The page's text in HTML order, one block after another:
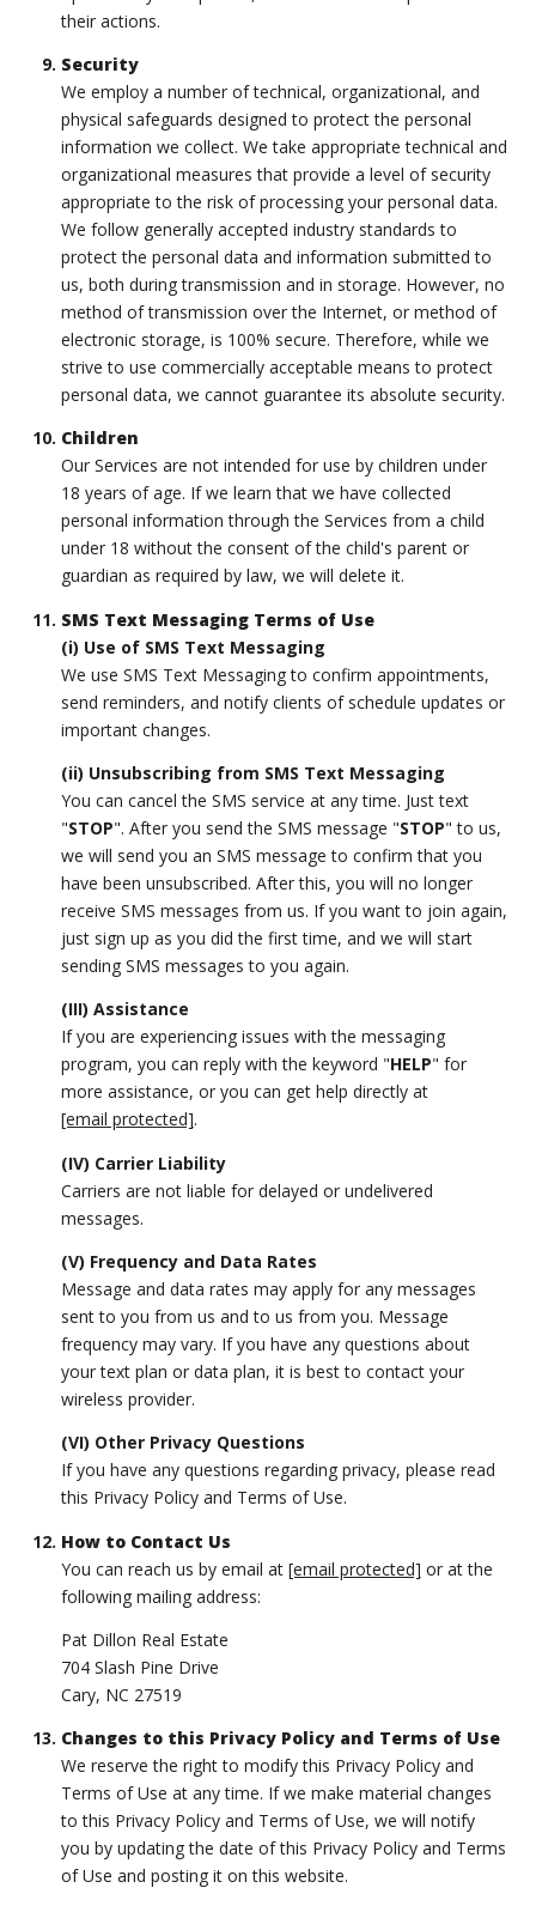
their actions.
Security
We employ a number of technical, organizational, and
physical safeguards designed to protect the personal
information we collect. We take appropriate technical and
organizational measures that provide a level of security
appropriate to the risk of processing your personal data.
We follow generally accepted industry standards to
protect the personal data and information submitted to
us, both during transmission and in storage. However, no
method of transmission over the Internet, or method of
electronic storage, is 100% secure. Therefore, while we
strive to use commercially acceptable means to protect
personal data, we cannot guarantee its absolute security.
Children
Our Services are not intended for use by children under
18 years of age. If we learn that we have collected
personal information through the Services from a child
under 18 without the consent of the child's parent or
guardian as required by law, we will delete it.
SMS Text Messaging Terms of Use
(i) Use of SMS Text Messaging
We use SMS Text Messaging to confirm appointments,
send reminders, and notify clients of schedule updates or
important changes.
(ii) Unsubscribing from SMS Text Messaging
You can cancel the SMS service at any time. Just text
"STOP". After you send the SMS message "STOP" to us,
we will send you an SMS message to confirm that you
have been unsubscribed. After this, you will no longer
receive SMS messages from us. If you want to join again,
just sign up as you did the first time, and we will start
sending SMS messages to you again.
(III) Assistance
If you are experiencing issues with the messaging
program, you can reply with the keyword "HELP" for
more assistance, or you can get help directly at
[email protected].
(IV) Carrier Liability
Carriers are not liable for delayed or undelivered
messages.
(V) Frequency and Data Rates
Message and data rates may apply for any messages
sent to you from us and to us from you. Message
frequency may vary. If you have any questions about
your text plan or data plan, it is best to contact your
wireless provider.
(VI) Other Privacy Questions
If you have any questions regarding privacy, please read
this Privacy Policy and Terms of Use.
How to Contact Us
You can reach us by email at [email protected] or at the
following mailing address:
Pat Dillon Real Estate
704 Slash Pine Drive
Cary, NC 27519
Changes to this Privacy Policy and Terms of Use
We reserve the right to modify this Privacy Policy and
Terms of Use at any time. If we make material changes
to this Privacy Policy and Terms of Use, we will notify
you by updating the date of this Privacy Policy and Terms
of Use and posting it on this website.